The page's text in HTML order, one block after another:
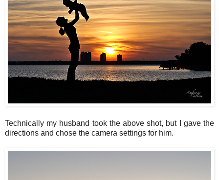
Technically my husband took the above shot, but I gave the
directions and chose the camera settings for him.